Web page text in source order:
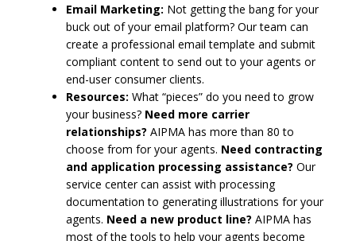
Email Marketing: Not getting the bang for your
buck out of your email platform? Our team can
create a professional email template and submit
compliant content to send out to your agents or
end-user consumer clients.
Resources: What “pieces” do you need to grow
your business? Need more carrier
relationships? AIPMA has more than 80 to
choose from for your agents. Need contracting
and application processing assistance? Our
service center can assist with processing
documentation to generating illustrations for your
agents. Need a new product line? AIPMA has
most of the tools to help your agents become